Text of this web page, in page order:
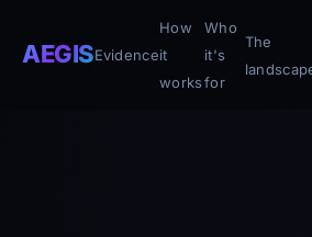
AEGISEvidence
How
it
works
Who
it's
for
The